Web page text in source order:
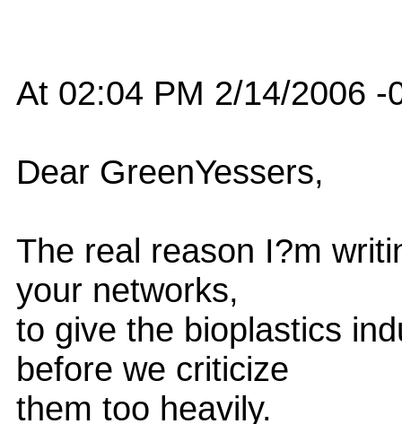
At 02:04 PM 2/14/2006
Dear GreenYessers,
The real reason I?m
your networks,
to give the bioplastics
before we criticize
them too heavily.